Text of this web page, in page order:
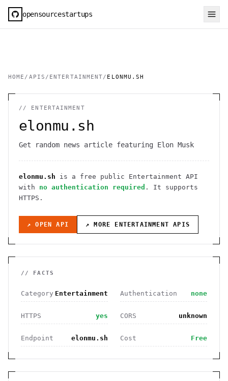
opensourcestartups
HOME / APIS / ENTERTAINMENT/ ELONMU.SH
// ENTERTAINMENT
elonmu.sh
Get random news article featuring Elon Musk
elonmu.sh is a free public Entertainment API
with no authentication required . It supports
HTTPS .
↗ OPEN API ↗ MORE ENTERTAINMENT APIS
// FACTS
Category Entertainment Authentication none
HTTPS yes CORS unknown
Endpoint elonmu.sh Cost Free